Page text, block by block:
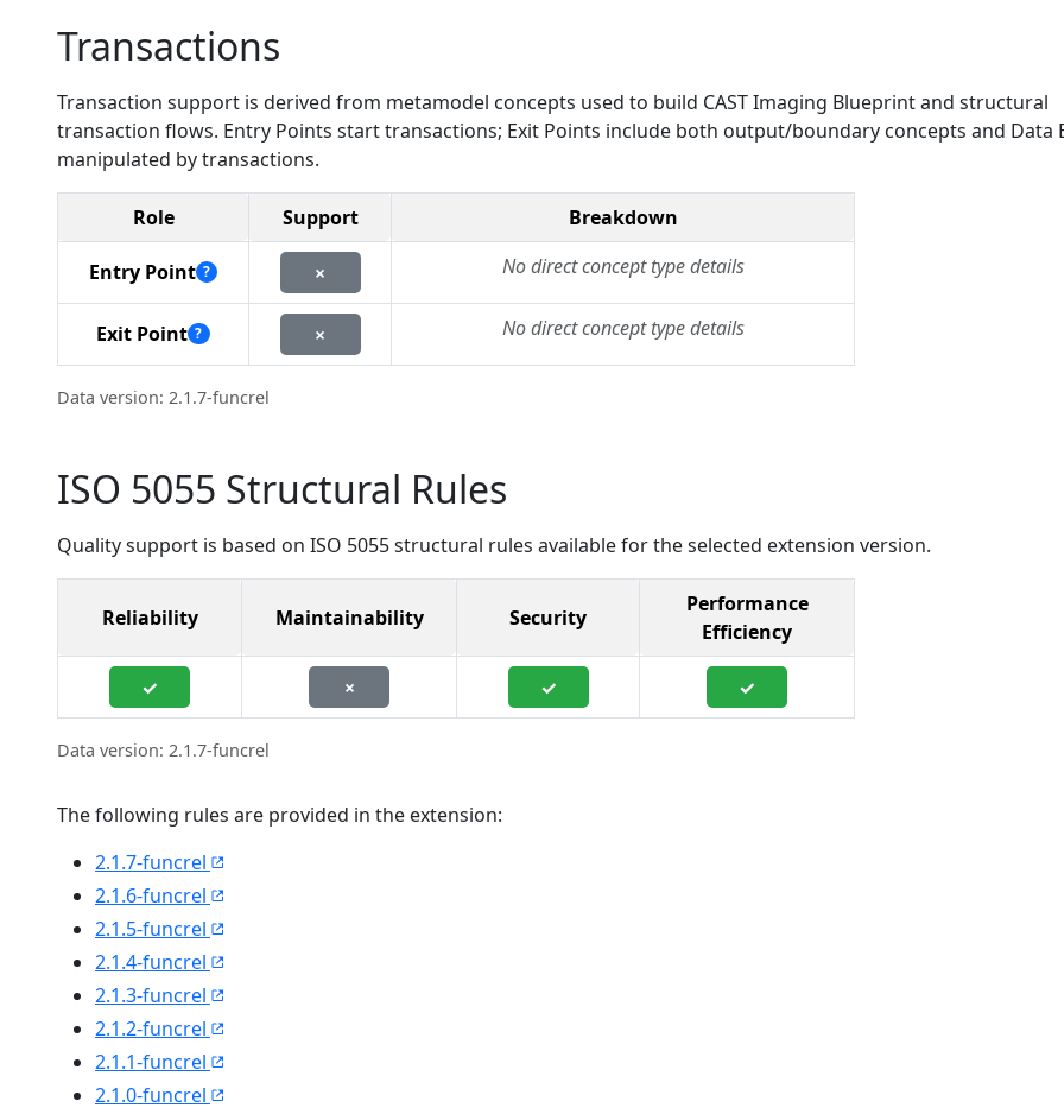
Transactions
Transaction support is derived from metamodel concepts used to build CAST Imaging Blueprint and structural
transaction flows. Entry Points start transactions; Exit Points include both output/boundary concepts and Data
manipulated by transactions.
Role Support Breakdown
Entry Point ? × No direct concept type details
Exit Point ? × No direct concept type details
Data version: 2.1.7-funcrel
ISO 5055 Structural Rules
Quality support is based on ISO 5055 structural rules available for the selected extension version.
Reliability Maintainability Security
Performance
Efficiency
✓ × ✓ ✓
Data version: 2.1.7-funcrel
The following rules are provided in the extension:
2.1.7-funcrel
2.1.6-funcrel
2.1.5-funcrel
2.1.4-funcrel
2.1.3-funcrel
2.1.2-funcrel
2.1.1-funcrel
2.1.0-funcrel